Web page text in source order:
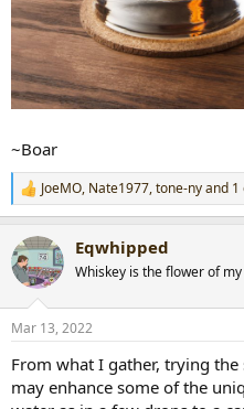
~Boar
R
e
c
t
i
s
JoeMO, Nate1977,tone-nyand 1
Eqwhipped
Whiskey is the flower of
Mar 13, 2022
From what I gather, trying
may enhance some of the